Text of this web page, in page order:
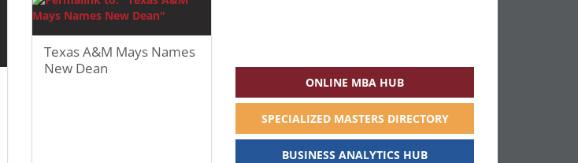
Texas A&M Mays Names
New Dean
ONLINE MBA HUB
SPECIALIZED MASTERS DIRECTORY
BUSINESS ANALYTICS HUB